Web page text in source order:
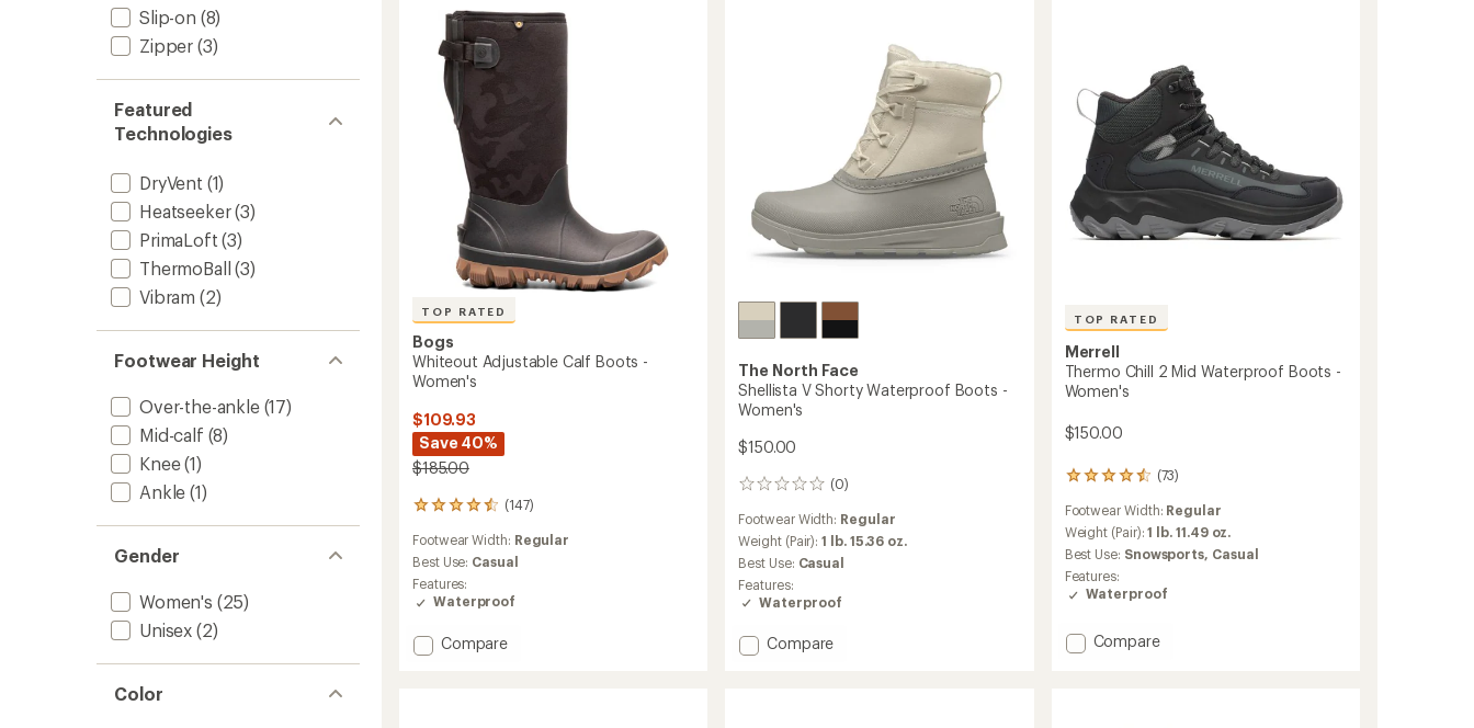
Slip-on (8)
Zipper (3)
Featured
Technologies
DryVent (1)
Heatseeker(3)
PrimaLoft (3)
ThermoBall (3)
Vibram (2)
Footwear Height
Over-the-ankle(17)
Mid-calf (8)
Knee(1)
Ankle (1)
Gender
Women's (25)
Unisex (2)
Color
Waterproof
Snow
Boots
-
Women's
to
Women's
to
TOP RATED
Bogs
Whiteout Adjustable Calf Boots -
Women's
$109.93
Save 40%
$185.00
(147)
147
with
an
average
rating
4.5
out
Footwear Width: Regular
Best Use: Casual
Features:
Waterproof
Add
Compare
The North Face
Shellista V Shorty Waterproof Boots -
Women's
$150.00
(0)
0
Footwear Width: Regular
Weight (Pair):1 lb. 15.36 oz.
Best Use: Casual
Features:
Waterproof
Add
Compare
TOP RATED
Merrell
Thermo Chill 2 Mid Waterproof Boots -
Women's
$150.00
(73)
73
with
an
average
rating
of
4.5
of
5
Footwear Width: Regular
Weight (Pair):1 lb. 11.49 oz.
Best Use: Snowsports, Casual
Features:
Waterproof
Add
Compare